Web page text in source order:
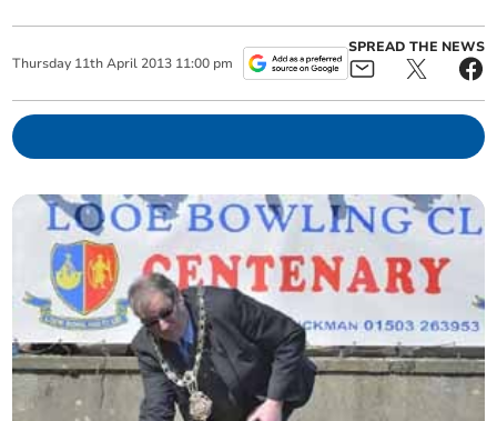
Thursday 11th April 2013 11:00 pm
SPREAD THE NEWS